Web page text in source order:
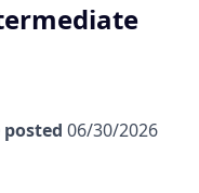
posted 06/30/2026